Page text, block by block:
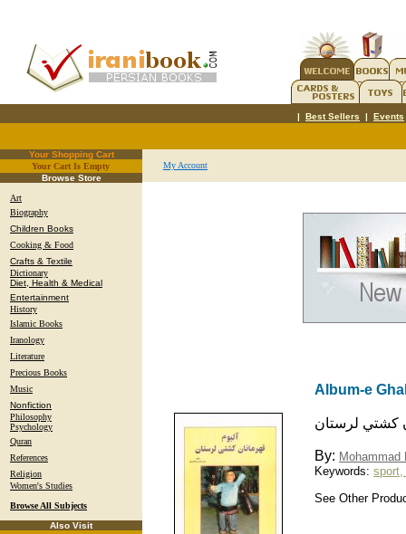
| Best Sellers | Events
Your Shopping Cart
Your Cart Is Empty.
Browse Store
Art
Biography
Children Books
Cooking & Food
Crafts & Textile
Dictionary
Diet, Health & Medical
Entertainment
History
Islamic Books
Iranology
Literature
Precious Books
Music
Nonfiction
Philosophy
Psychology
Quran
References
Religion
Women's Studies
Browse All Subjects
Also Visit
My Account
Album-e
كشتي لرستان
By: Mohammad
Keywords: sport,
See Other